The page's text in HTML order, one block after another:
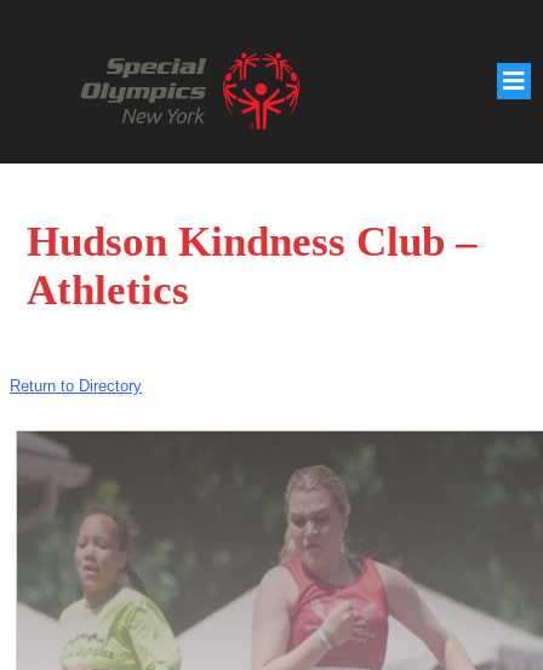
Hudson Kindness Club –
Athletics
Return to Directory